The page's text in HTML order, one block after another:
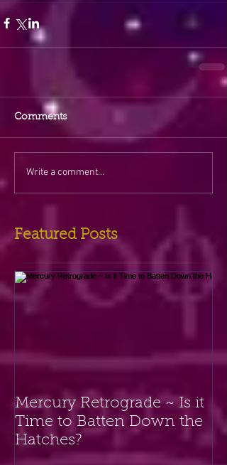
Comments
Write a comment...
Featured Posts
Mercury Retrograde ~ Is it
Time to Batten Down the
Hatches?